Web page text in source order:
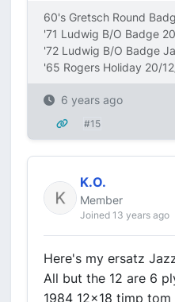
60's Gretsch Round
'71 Ludwig B/O Badge
'72 Ludwig B/O Badge
'65 Rogers Holiday 20/
6 years ago
#15
K.O.
Member
Joined 13 years ago
Here's my ersatz
All but the 12 are 6
1984 12x18 timp